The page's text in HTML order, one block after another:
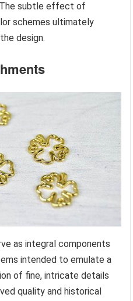
subtle effect of
schemes ultimately
design.
as integral components
intended to emulate a
of fine, intricate details
quality and historical